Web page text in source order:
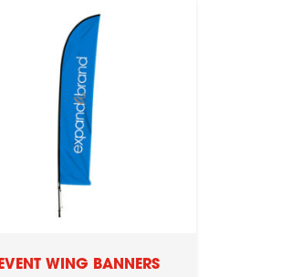
EVENT WING BANNERS